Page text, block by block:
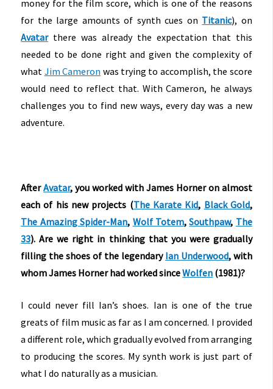
money for the film score, which is one of the reasons
for the large amounts of synth cues on Titanic), on
Avatarthere was already the expectation that this
needed to be done right and given the complexity of
what Jim Cameron was trying to accomplish, the score
would need to reflect that. With Cameron, he always
challenges you to find new ways, every day was a new
adventure.
AfterAvatar, you worked with James Horner on almost
each of his new projects (The Karate Kid, Black Gold,
The Amazing Spider-Man, Wolf Totem,Southpaw, The
33). Are we right in thinking that you were gradually
filling the shoes of the legendary Ian Underwood, with
whom James Horner had worked sinceWolfen (1981)?
I could never fill Ian’s shoes. Ian is one of the true
greats of film music as far as I am concerned. I provided
a different role, which gradually evolved from arranging
to producing the scores. My synth work is just part of
what I do naturally as a musician.